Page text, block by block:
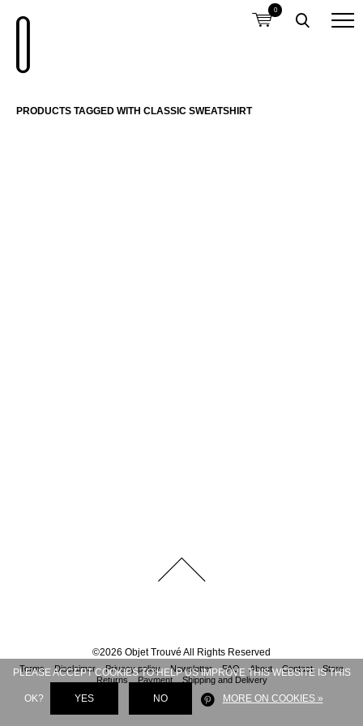
0
PRODUCTS TAGGED WITH CLASSIC SWEATSHIRT
©2026 Objet Trouvé All Rights Reserved
Terms Disclaimer Privacy policy Newsletter FAQ About Contact
Store
Returns
Payment Shipping and Delivery
PLEASE ACCEPT COOKIES TO HELP US IMPROVE THIS WEBSITE IS THIS
OK? YES NO MORE ON COOKIES »